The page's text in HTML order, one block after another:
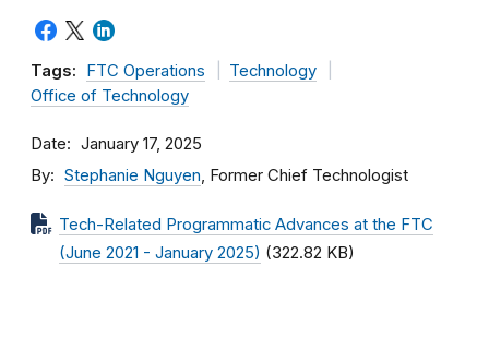
Tags: FTC Operations
Technology
Office of Technology
Date January 17, 2025
By Stephanie Nguyen, Former Chief Technologist
Tech-Related Programmatic Advances at the FTC
(June 2021 - January 2025) (322.82 KB)